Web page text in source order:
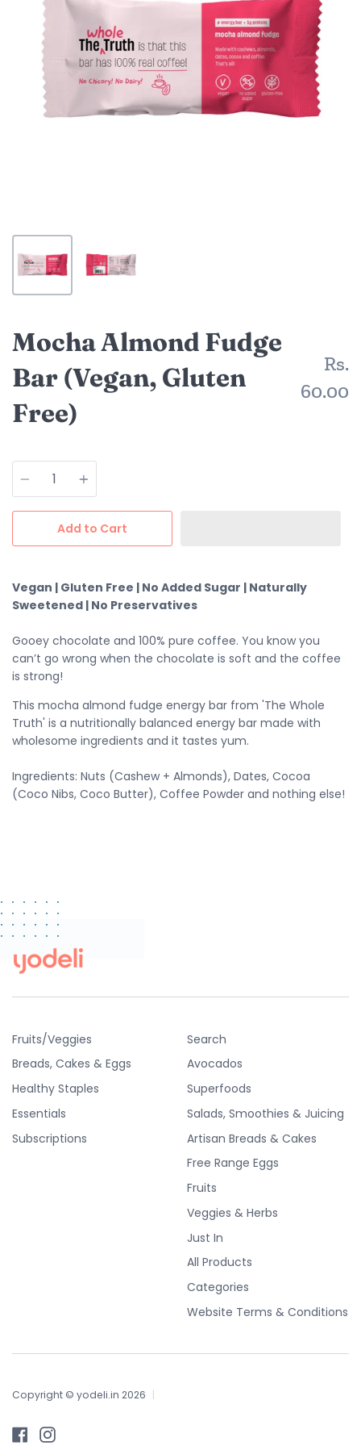
Mocha Almond Fudge
Bar (Vegan, Gluten
Free)
Rs.
60.00
Quantity
Add to Cart
Vegan | Gluten Free | No Added Sugar | Naturally
Sweetened | No Preservatives
Gooey chocolate and 100% pure coffee. You know you
can’t go wrong when the chocolate is soft and the coffee
is strong!
This mocha almond fudge energy bar from 'The Whole
Truth' is a nutritionally balanced energy bar made with
wholesome ingredients and it tastes yum.
Ingredients: Nuts (Cashew + Almonds), Dates, Cocoa
(Coco Nibs, Coco Butter), Coffee Powder and nothing else!
Fruits/Veggies
Breads, Cakes & Eggs
Healthy Staples
Essentials
Subscriptions
Search
Avocados
Superfoods
Salads, Smoothies & Juicing
Artisan Breads & Cakes
Free Range Eggs
Fruits
Veggies & Herbs
Just In
All Products
Categories
Website Terms & Conditions
Copyright © yodeli.in 2026